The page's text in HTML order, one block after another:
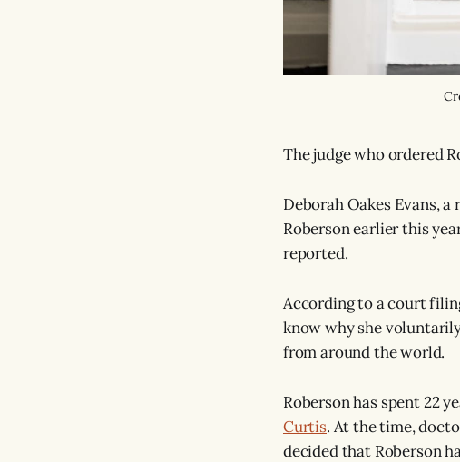
The judge who ordered
Deborah Oakes Evans,
Roberson earlier this
reported.
According to a court
know why she
from around the world.
Roberson has spent 22
Curtis. At the time,
decided that Roberson